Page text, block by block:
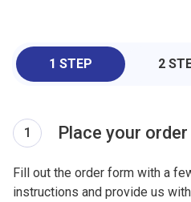
1 Place your order
Fill out the order form with a
instructions and provide us
1 STEP 2